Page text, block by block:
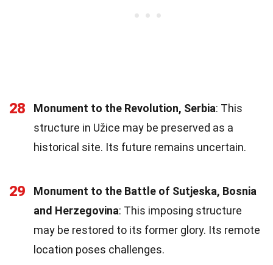
28 Monument to the Revolution, Serbia: This
structure in Užice may be preserved as a
historical site. Its future remains uncertain.
29
Monument to the Battle of Sutjeska, Bosnia
and Herzegovina: This imposing structure
may be restored to its former glory. Its remote
location poses challenges.